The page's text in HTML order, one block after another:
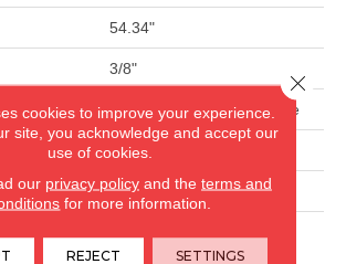
54.34"
3/8"
On, Above Or Below Grade
RevWood
Laminate Wood Floor
cookies to improve your experience.
site, you acknowledge and accept our
use of cookies.
our privacy policyand the terms and
for more information.
REJECT SETTINGS
Close